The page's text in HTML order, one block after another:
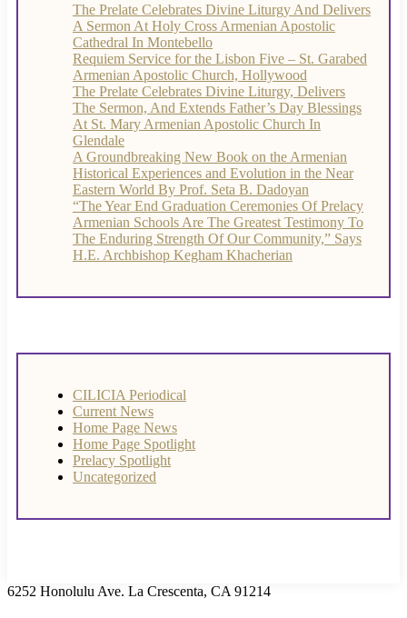
The Prelate Celebrates Divine Liturgy And Delivers
A Sermon At Holy Cross Armenian Apostolic
Cathedral In Montebello
Requiem Service for the Lisbon Five – St. Garabed
Armenian Apostolic Church, Hollywood
The Prelate Celebrates Divine Liturgy, Delivers
The Sermon, And Extends Father’s Day Blessings
At St. Mary Armenian Apostolic Church In
Glendale
A Groundbreaking New Book on the Armenian
Historical Experiences and Evolution in the Near
Eastern World By Prof. Seta B. Dadoyan
“The Year End Graduation Ceremonies Of Prelacy
Armenian Schools Are The Greatest Testimony To
The Enduring Strength Of Our Community,” Says
H.E. Archbishop Kegham Khacherian
CILICIA Periodical
Current News
Home Page News
Home Page Spotlight
Prelacy Spotlight
Uncategorized
6252 Honolulu Ave. La Crescenta, CA 91214